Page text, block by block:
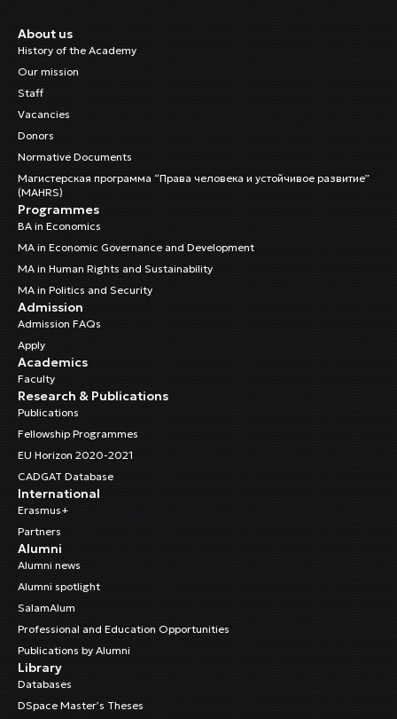
About us
History of the Academy
Our mission
Staff
Vacancies
Donors
Normative Documents
Магистерская программа “Права человека и устойчивое развитие”
(MAHRS)
Programmes
BA in Economics
MA in Economic Governance and Development
MA in Human Rights and Sustainability
MA in Politics and Security
Admission
Admission FAQs
Apply
Academics
Faculty
Research & Publications
Publications
Fellowship Programmes
EU Horizon 2020-2021
CADGAT Database
International
Erasmus+
Partners
Alumni
Alumni news
Alumni spotlight
SalamAlum
Professional and Education Opportunities
Publications by Alumni
Library
Databases
DSpace Master’s Theses